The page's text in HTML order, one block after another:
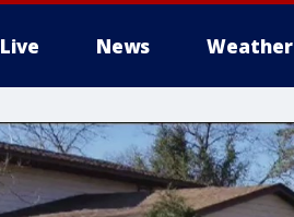
Live News Weather